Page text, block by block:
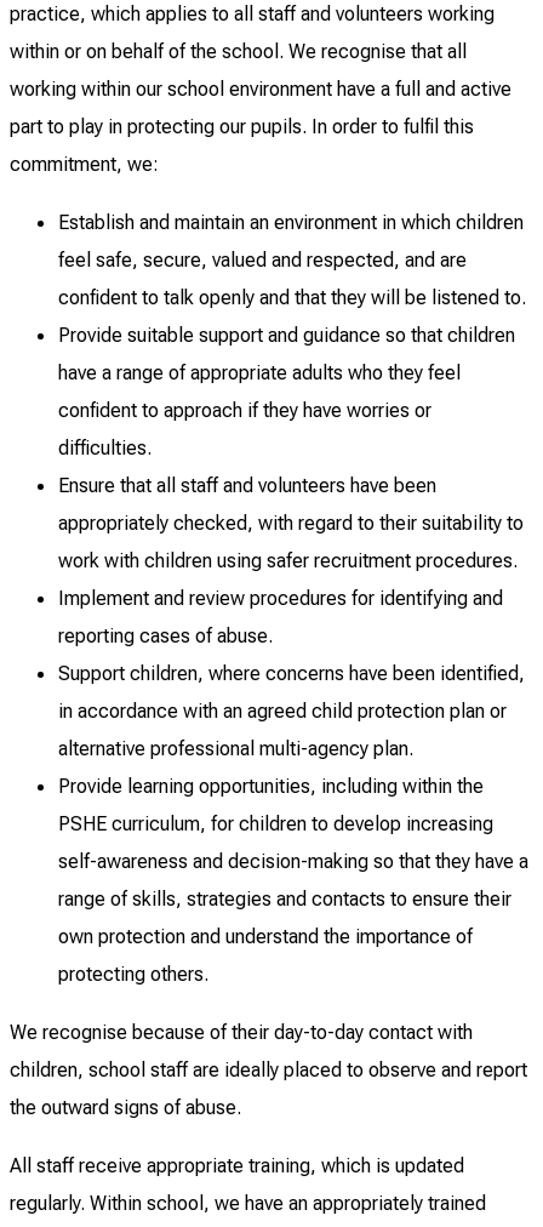
practice, which applies to all staff and volunteers working
within or on behalf of the school. We recognise that all
working within our school environment have a full and active
part to play in protecting our pupils. In order to fulfil this
commitment, we:
Establish and maintain an environment in which children
feel safe, secure, valued and respected, and are
confident to talk openly and that they will be listened to.
Provide suitable support and guidance so that children
have a range of appropriate adults who they feel
confident to approach if they have worries or
difficulties.
Ensure that all staff and volunteers have been
appropriately checked, with regard to their suitability to
work with children using safer recruitment procedures.
Implement and review procedures for identifying and
reporting cases of abuse.
Support children, where concerns have been identified,
in accordance with an agreed child protection plan or
alternative professional multi-agency plan.
Provide learning opportunities, including within the
PSHE curriculum, for children to develop increasing
self-awareness and decision-making so that they have a
range of skills, strategies and contacts to ensure their
own protection and understand the importance of
protecting others.
We recognise because of their day-to-day contact with
children, school staff are ideally placed to observe and report
the outward signs of abuse.
All staff receive appropriate training, which is updated
regularly. Within school, we have an appropriately trained